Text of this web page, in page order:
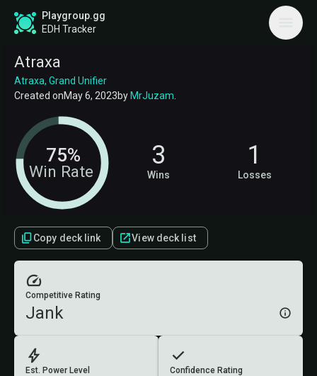
Playgroup.gg
EDH Tracker
Atraxa
Atraxa, Grand Unifier
Created onMay 6, 2023byMrJuzam
Win Rate
75% 3
Wins
1
Losses
Copy deck link View deck list
Est. Power Level Confidence Rating
Competitive Rating
Jank